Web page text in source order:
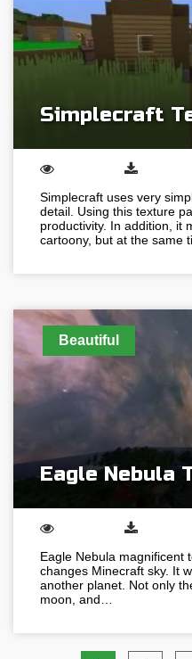
Simplecraft
Simplecraft uses very
detail. Using this texture
productivity. In addition, it
cartoony, but at the same
Beautiful
Eagle Nebula
Eagle Nebula magnificent
changes Minecraft sky. It
another planet. Not only
moon, and…